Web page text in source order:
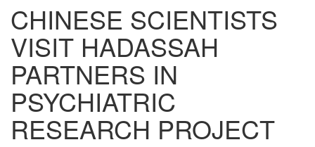
CHINESE SCIENTISTS
VISIT HADASSAH
PARTNERS IN
PSYCHIATRIC
RESEARCH PROJECT